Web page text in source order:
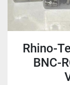
Rhino-
BNC-